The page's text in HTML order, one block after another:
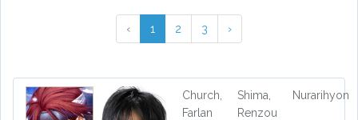
‹ 1 2 3 ›
Church,
Farlan
Shima,
Renzou
Nurarihyon